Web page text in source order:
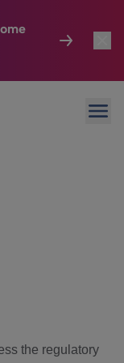
the regulatory